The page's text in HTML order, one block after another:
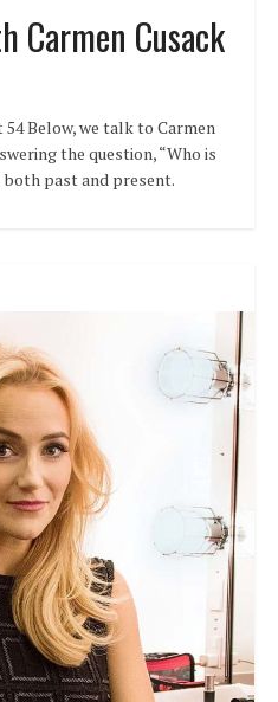
Carmen Cusack
Below, we talk to Carmen
the question, “Who is
both past and present.